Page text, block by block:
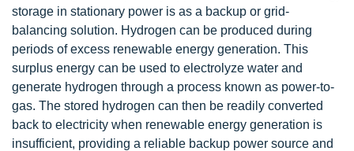
storage in stationary power is as a backup or grid-
balancing solution. Hydrogen can be produced during
periods of excess renewable energy generation. This
surplus energy can be used to electrolyze water and
generate hydrogen through a process known as power-to-
gas. The stored hydrogen can then be readily converted
back to electricity when renewable energy generation is
insufficient, providing a reliable backup power source and